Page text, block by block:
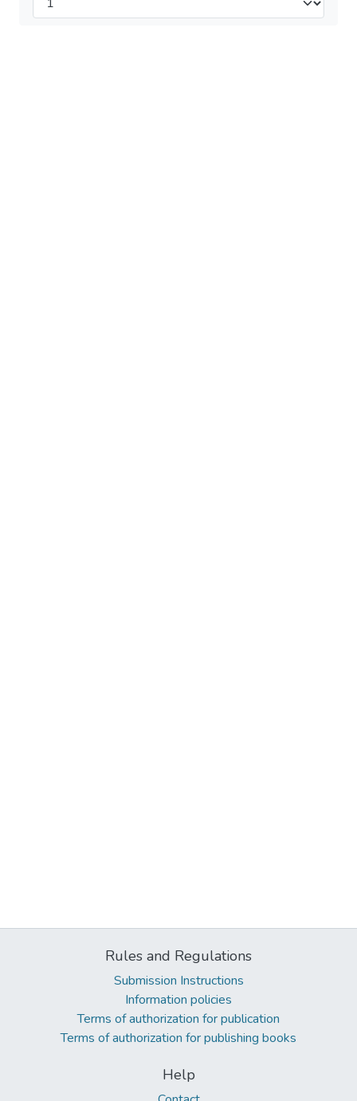
Rules and Regulations
Submission Instructions
Information policies
Terms of authorization for publication
Terms of authorization for publishing books
Help